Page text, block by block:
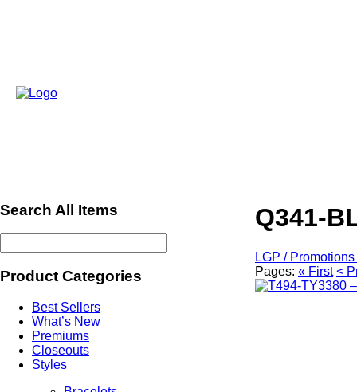
Search All Items
Product Categories
Best Sellers
What’s New
Premiums
Closeouts
Styles
Q341-
LGP /
Pages: « First <